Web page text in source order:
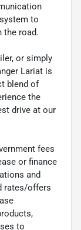
to
the road.
or simply
Lariat is
blend of
the
drive at our
fees
or finance
and
rates/offers
to